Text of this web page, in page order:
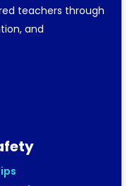
teachers through
and